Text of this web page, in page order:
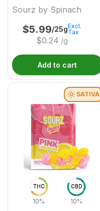
Sourz by Spinach
$5.99/25g
$0.24 /g
Excl.
Tax
Add to cart
THC
10%
CBD
10%
SATIVA